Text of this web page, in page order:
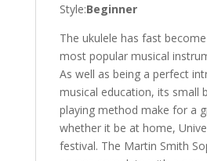
Style:Beginner
The ukulele has fast
most popular musical
As well as being a perfect
musical education, its small
playing method make for a
whether it be at home,
festival. The Martin Smith